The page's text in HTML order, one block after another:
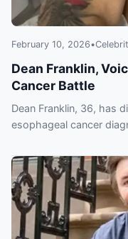
February 10, 2026•
Dean Franklin,
Cancer Battle
Dean Franklin, 36, has
esophageal cancer